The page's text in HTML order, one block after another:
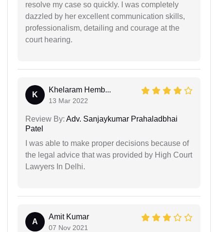
resolve my case so quickly. I was completely
dazzled by her excellent communication skills,
professionalism, detailing and courage at the
court hearing.
K
Khelaram Hemb...
13 Mar 2022
Review By: Adv. Sanjaykumar Prahaladbhai
Patel
I was able to make proper decisions because of
the legal advice that was provided by High Court
Lawyers In Delhi.
A
Amit Kumar
07 Nov 2021